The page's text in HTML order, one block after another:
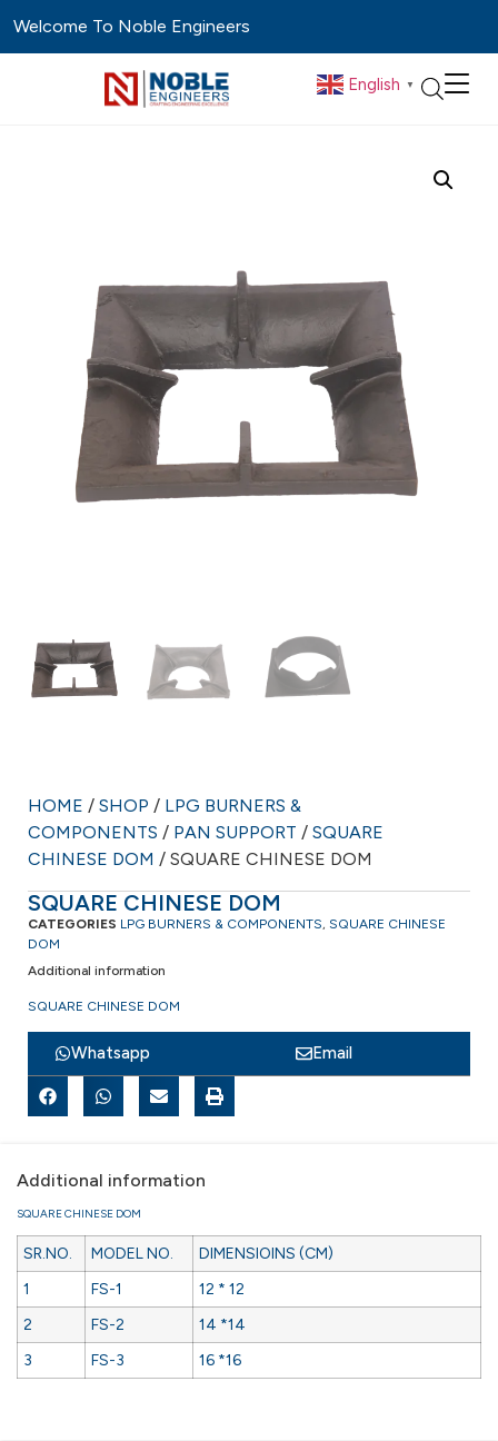
Welcome To Noble Engineers
English ▼
HOME / SHOP / LPG BURNERS &
COMPONENTS / PAN SUPPORT / SQUARE
CHINESE DOM / SQUARE CHINESE DOM
SQUARE CHINESE DOM
CATEGORIES LPG BURNERS & COMPONENTS, SQUARE CHINESE
DOM
Additional information
SQUARE CHINESE DOM
Whatsapp Email
Additional information
SQUARE CHINESE DOM
SR.NO. MODEL NO.
DIMENSIOINS (CM)
1
FS-1
12 * 12
2
FS-2
14 *14
3
FS-3 16 *16